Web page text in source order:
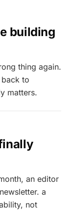
building
thing again.
to
matters.
an editor
a
not